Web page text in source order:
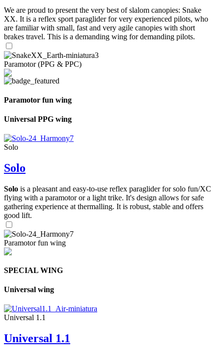
We are proud to present the very best of slalom canopies: Snake
XX. It is a reflex sport paraglider for very experienced pilots, who
are familiar with small, fast and very agile canopies with short
brakes travel. This is a demanding wing for demanding pilots.
Paramotor (PPG & PPC)
Paramotor fun wing
Universal PPG wing
Solo
Solo
Solo is a pleasant and easy-to-use reflex paraglider for solo fun/XC
flying with a paramotor or a light trike. It's design allows for safe
gathering experience at thermalling. It is robust, stable and offers
good lift.
Paramotor fun wing
SPECIAL WING
Universal wing
Universal 1.1
Universal 1.1